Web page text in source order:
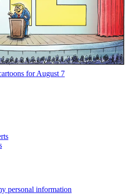
for August 7
personal information